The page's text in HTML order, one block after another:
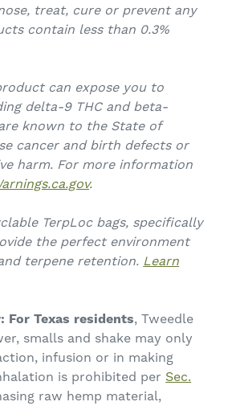
treat, cure or prevent any
contain less than 0.3%
can expose you to
delta-9 THC and beta-
known to the State of
cancer and birth defects or
harm. For more information
.
TerpLoc bags, specifically
the perfect environment
terpene retention. Learn
For Texas residents, Tweedle
smalls and shake may only
infusion or in making
is prohibited per Sec.
raw hemp material,